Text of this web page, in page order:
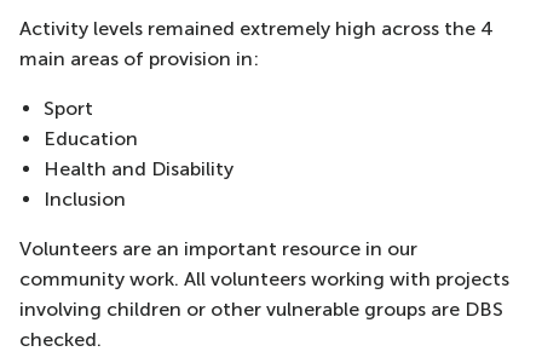
Activity levels remained extremely high across the 4
main areas of provision in:
Sport
Education
Health and Disability
Inclusion
Volunteers are an important resource in our
community work. All volunteers working with projects
involving children or other vulnerable groups are DBS
checked.